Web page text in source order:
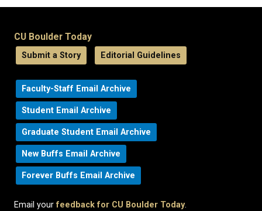
CU Boulder Today
Submit a Story Editorial Guidelines
Faculty-Staff Email Archive
Student Email Archive
Graduate Student Email Archive
New Buffs Email Archive
Forever Buffs Email Archive
Email yourfeedback for CU Boulder Today.